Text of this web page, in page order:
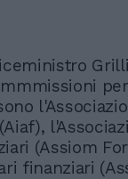
(Assiom
finanziari